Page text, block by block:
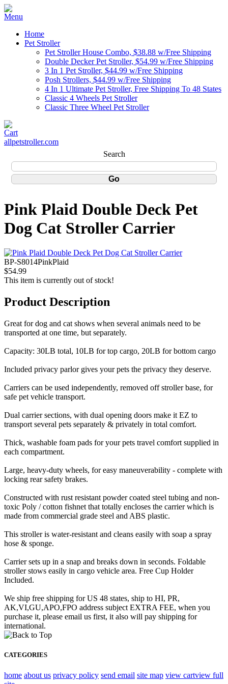
Home
Pet Stroller
Pet Stroller House Combo, $38.88 w/Free Shipping
Double Decker Pet Stroller, $54.99 w/Free Shipping
3 In 1 Pet Stroller, $44.99 w/Free Shipping
Posh Strollers, $44.99 w/Free Shipping
4 In 1 Ultimate Pet Stroller, Free Shipping To 48 States
Classic 4 Wheels Pet Stroller
Classic Three Wheel Pet Stroller
allpetstroller.com
Search
Pink Plaid Double Deck Pet
Dog Cat Stroller Carrier
BP-S8014PinkPlaid
$54.99
This item is currently out of stock!
Product Description
Great for dog and cat shows when several animals need to be
transported at one time, but separately.
Capacity: 30LB total, 10LB for top cargo, 20LB for bottom cargo
Included privacy parlor gives your pets the privacy they deserve.
Carriers can be used independently, removed off stroller base, for
safe pet vehicle transport.
Dual carrier sections, with dual opening doors make it EZ to
transport several pets separately & privately in total comfort.
Thick, washable foam pads for your pets travel comfort supplied in
each compartment.
Large, heavy-duty wheels, for easy maneuverability - complete with
locking rear safety brakes.
Constructed with rust resistant powder coated steel tubing and non-
toxic Poly / cotton fishnet that totally encloses the carrier which is
made from commercial grade steel and ABS plastic.
This stroller is water-resistant and cleans easily with soap a spray
hose & sponge.
Carrier sets up in a snap and breaks down in seconds. Foldable
stroller stows easily in cargo vehicle area. Free Cup Holder
Included.
We ship free shipping for US 48 states, ship to HI, PR,
AK,VI,GU,APO,FPO address subject EXTRA FEE, when you
purchase it, please email us first, it also will pay shipping for
international.
CATEGORIES
home about us privacy policy send email site map view cartview full